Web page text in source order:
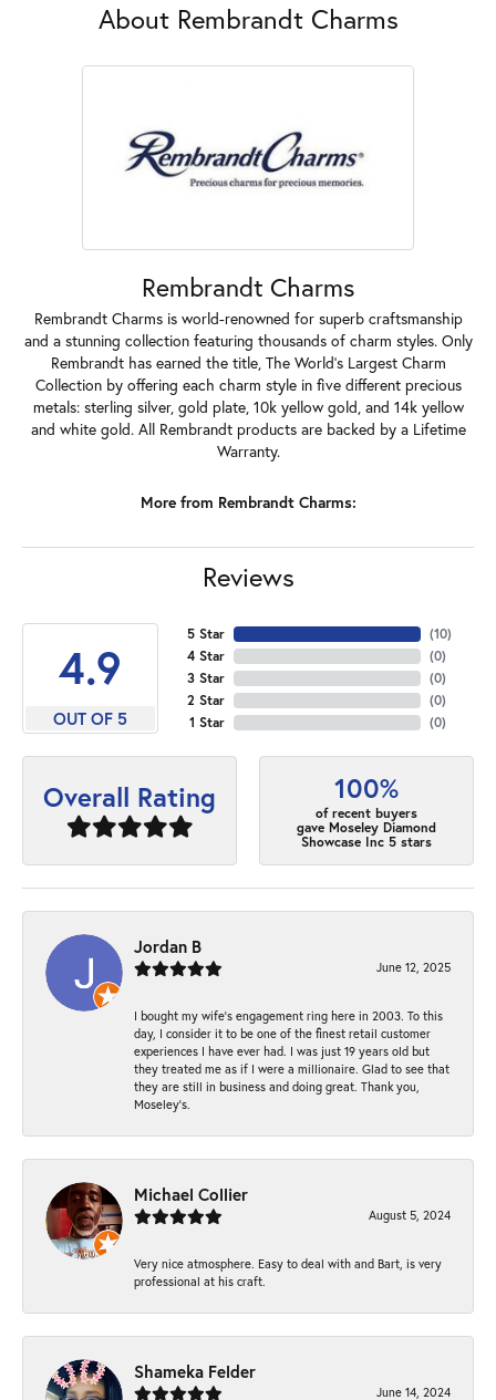
About Rembrandt Charms
Rembrandt Charms
Rembrandt Charms is world-renowned for superb craftsmanship
and a stunning collection featuring thousands of charm styles. Only
Rembrandt has earned the title, The World's Largest Charm
Collection by offering each charm style in five different precious
metals: sterling silver, gold plate, 10k yellow gold, and 14k yellow
and white gold. All Rembrandt products are backed by a Lifetime
Warranty.
More from Rembrandt Charms:
Reviews
4.9
OUT OF 5
5 Star
4 Star
3 Star
2 Star
1 Star
(10)
(0)
(0)
(0)
(0)
Overall Rating 100%
of recent buyers
gave Moseley Diamond
Showcase Inc 5 stars
Jordan B
June 12, 2025
I bought my wife’s engagement ring here in 2003. To this
day, I consider it to be one of the finest retail customer
experiences I have ever had. I was just 19 years old but
they treated me as if I were a millionaire. Glad to see that
they are still in business and doing great. Thank you,
Moseley’s.
Michael Collier
August 5, 2024
Very nice atmosphere. Easy to deal with and Bart, is very
professional at his craft.
Shameka Felder
June 14, 2024